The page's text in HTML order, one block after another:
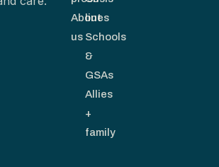
About
us
lines
Schools
&
GSAs
Allies
+
family